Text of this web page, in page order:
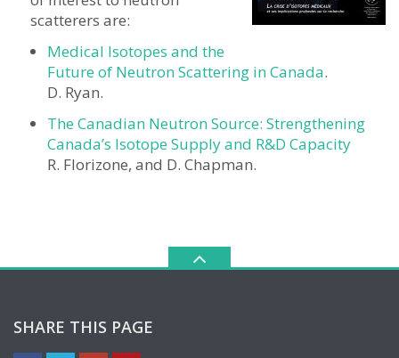
scatterers are:
Medical Isotopes and the
Future of Neutron Scattering in Canada.
D. Ryan.
The Canadian Neutron Source: Strengthening
Canada’s Isotope Supply and R&D Capacity
R. Florizone, and D. Chapman.
SHARE THIS PAGE